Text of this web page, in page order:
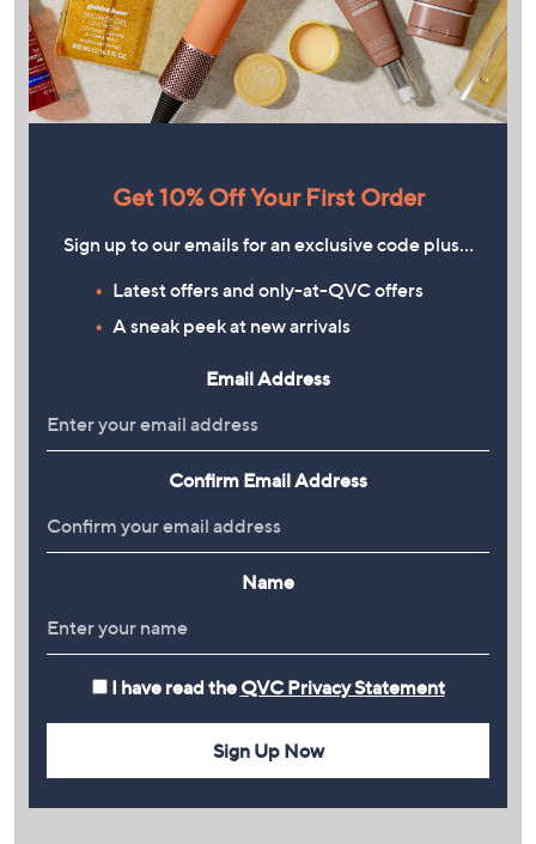
Get 10% Off Your First Order
Sign up to our emails for an exclusive code plus…
Latest offers and only-at-QVC offers
A sneak peek at new arrivals
Email Address
Confirm Email Address
Name
I have read the QVC Privacy Statement
Sign Up Now